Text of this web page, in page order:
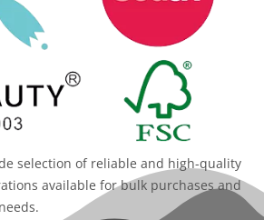
selection of reliable and high-quality
available for bulk purchases and